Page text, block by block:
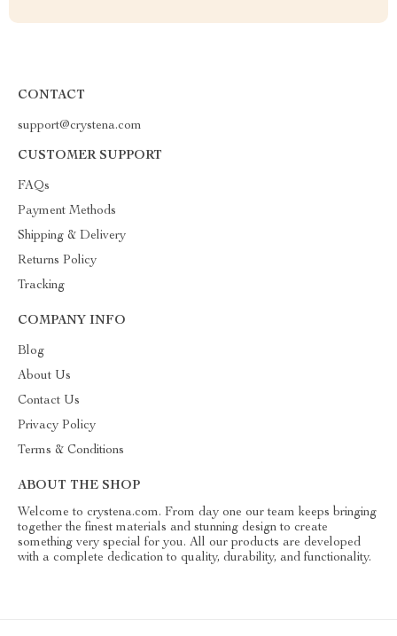
CONTACT
support@crystena.com
CUSTOMER SUPPORT
FAQs
Payment Methods
Shipping & Delivery
Returns Policy
Tracking
COMPANY INFO
Blog
About Us
Contact Us
Privacy Policy
Terms & Conditions
ABOUT THE SHOP
Welcome to crystena.com. From day one our team keeps bringing
together the finest materials and stunning design to create
something very special for you. All our products are developed
with a complete dedication to quality, durability, and functionality.